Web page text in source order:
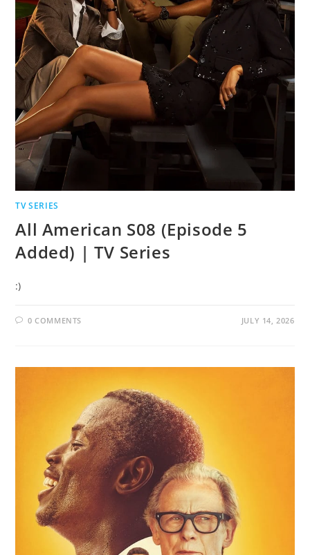
TV SERIES
All American S08 (Episode 5
Added) | TV Series
:)
0 COMMENTS JULY 14, 2026